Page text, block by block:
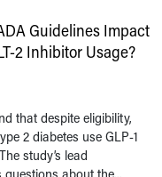
Guidelines Impact
2 Inhibitor Usage?
that despite eligibility,
2 diabetes use GLP-1
study’s lead
about the...